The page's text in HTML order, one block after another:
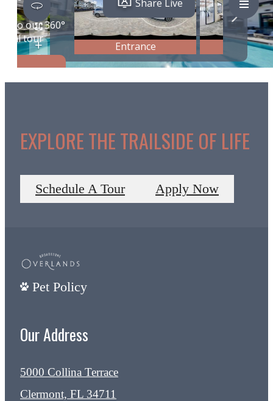
EXPLORE THE TRAILSIDE OF LIFE
Schedule A Tour Apply Now
Pet Policy
Our Address
5000 Collina Terrace
Clermont, FL 34711